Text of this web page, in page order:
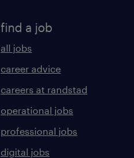
find a job
all jobs
career advice
careers at randstad
operational jobs
professional jobs
digital jobs